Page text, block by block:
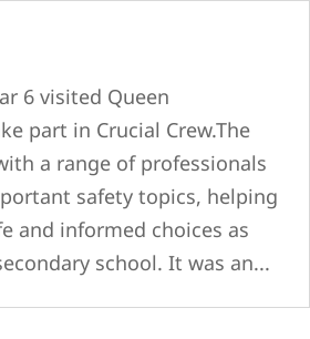
6 visited Queen
part in Crucial Crew.The
a range of professionals
safety topics, helping
and informed choices as
school. It was an...